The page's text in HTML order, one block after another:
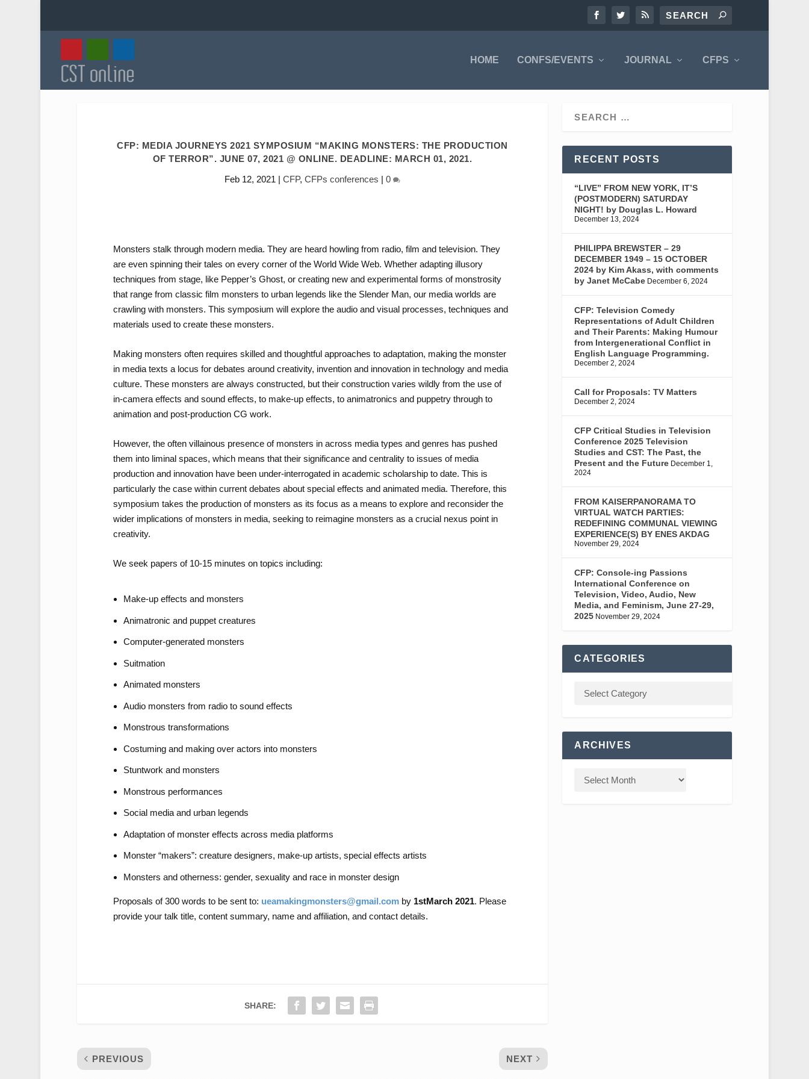
HOME CONFS/EVENTS JOURNAL CFPS
CFP: MEDIA JOURNEYS 2021 SYMPOSIUM “MAKING MONSTERS: THE PRODUCTION
OF TERROR”. JUNE 07, 2021 @ ONLINE. DEADLINE: MARCH 01, 2021.
Feb 12, 2021 |CFP,CFPs conferences |0
Monsters stalk through modern media. They are heard howling from radio, film and television. They
are even spinning their tales on every corner of the World Wide Web. Whether adapting illusory
techniques from stage, like Pepper’s Ghost, or creating new and experimental forms of monstrosity
that range from classic film monsters to urban legends like the Slender Man, our media worlds are
crawling with monsters. This symposium will explore the audio and visual processes, techniques and
materials used to create these monsters.
Making monsters often requires skilled and thoughtful approaches to adaptation, making the monster
in media texts a locus for debates around creativity, invention and innovation in technology and media
culture. These monsters are always constructed, but their construction varies wildly from the use of
in-camera effects and sound effects, to make-up effects, to animatronics and puppetry through to
animation and post-production CG work.
However, the often villainous presence of monsters in across media types and genres has pushed
them into liminal spaces, which means that their significance and centrality to issues of media
production and innovation have been under-interrogated in academic scholarship to date. This is
particularly the case within current debates about special effects and animated media. Therefore, this
symposium takes the production of monsters as its focus as a means to explore and reconsider the
wider implications of monsters in media, seeking to reimagine monsters as a crucial nexus point in
creativity.
We seek papers of 10-15 minutes on topics including:
Make-up effects and monsters
Animatronic and puppet creatures
Computer-generated monsters
Suitmation
Animated monsters
Audio monsters from radio to sound effects
Monstrous transformations
Costuming and making over actors into monsters
Stuntwork and monsters
Monstrous performances
Social media and urban legends
Adaptation of monster effects across media platforms
Monster “makers”: creature designers, make-up artists, special effects artists
Monsters and otherness: gender, sexuality and race in monster design
Proposals of 300 words to be sent to: ueamakingmonsters@gmail.com by 1stMarch 2021. Please
provide your talk title, content summary, name and affiliation, and contact details.
SHARE:
PREVIOUS NEXT
RECENT POSTS
“LIVE” FROM NEW YORK, IT’S
(POSTMODERN) SATURDAY
NIGHT! by Douglas L. Howard
December 13, 2024
PHILIPPA BREWSTER – 29
DECEMBER 1949 – 15 OCTOBER
2024 by Kim Akass, with comments
by Janet McCabe December 6, 2024
CFP: Television Comedy
Representations of Adult Children
and Their Parents: Making Humour
from Intergenerational Conflict in
English Language Programming.
December 2, 2024
Call for Proposals: TV Matters
December 2, 2024
CFP Critical Studies in Television
Conference 2025 Television
Studies and CST: The Past, the
Present and the Future December 1,
2024
FROM KAISERPANORAMA TO
VIRTUAL WATCH PARTIES:
REDEFINING COMMUNAL VIEWING
EXPERIENCE(S) BY ENES AKDAG
November 29, 2024
CFP: Console-ing Passions
International Conference on
Television, Video, Audio, New
Media, and Feminism, June 27-29,
2025 November 29, 2024
CATEGORIES
ARCHIVES